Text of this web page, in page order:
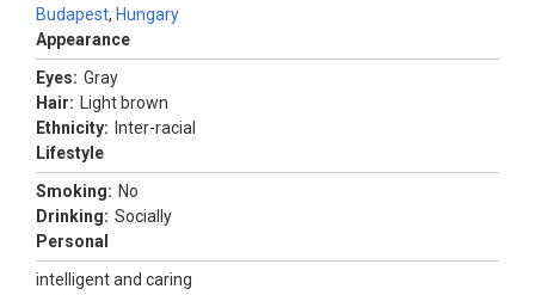
Budapest, Hungary
Appearance
Eyes: Gray
Hair:
Light brown
Ethnicity: Inter-racial
Lifestyle
Smoking: No
Drinking: Socially
Personal
intelligent and caring